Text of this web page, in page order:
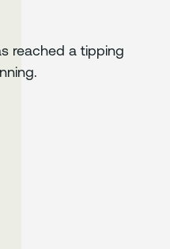
reached a tipping